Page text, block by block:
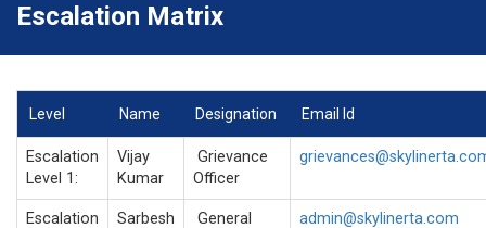
Escalation Matrix
Level Name Designation Email Id
Escalation
Level 1:
Vijay
Kumar
Grievance
Officer
Escalation
Sarbesh
General
admin@skylinerta.com